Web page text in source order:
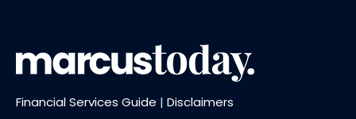
Financial Services Guide | Disclaimers